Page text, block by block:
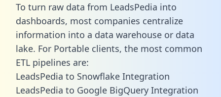
To turn raw data from LeadsPedia into
dashboards, most companies centralize
information into a data warehouse or data
lake. For Portable clients, the most common
ETL pipelines are:
LeadsPedia to Snowflake Integration
LeadsPedia to Google BigQuery Integration